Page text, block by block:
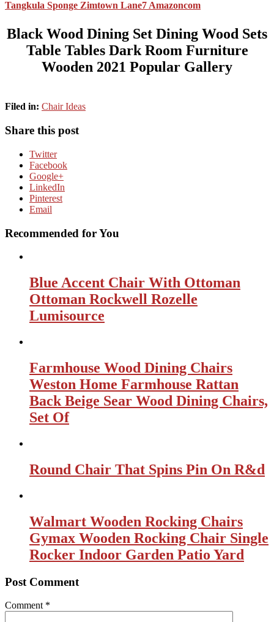
Tangkula Sponge Zimtown Lane7 Amazoncom
Black Wood Dining Set Dining Wood Sets
Table Tables Dark Room Furniture
Wooden 2021 Popular Gallery
Filed in: Chair Ideas
Share this post
Twitter
Facebook
Google+
LinkedIn
Pinterest
Email
Recommended for You
Blue Accent Chair With Ottoman
Ottoman Rockwell Rozelle
Lumisource
Farmhouse Wood Dining Chairs
Weston Home Farmhouse Rattan
Back Beige Sear Wood Dining Chairs,
Set Of
Round Chair That Spins Pin On R&d
Walmart Wooden Rocking Chairs
Gymax Wooden Rocking Chair Single
Rocker Indoor Garden Patio Yard
Post Comment
Comment *